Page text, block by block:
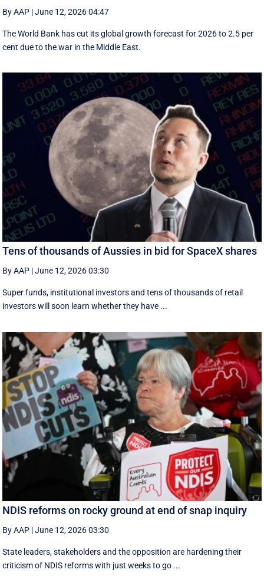
By AAP |June 12, 2026 04:47
The World Bank has cut its global growth forecast for 2026 to 2.5 per
cent due to the war in the ‌Middle East.
Tens of thousands of Aussies in bid for SpaceX shares
By AAP |June 12, 2026 03:30
Super funds, institutional investors and tens of thousands of retail
investors will soon learn whether they have ...
NDIS reforms on rocky ground at end of snap inquiry
By AAP |June 12, 2026 03:30
State leaders, stakeholders and the opposition are hardening their
criticism of NDIS reforms with just weeks to go ...